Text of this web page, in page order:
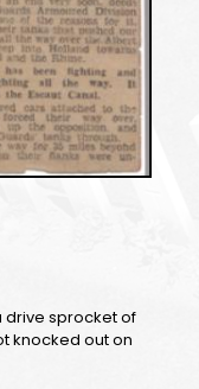
drive sprocket of
knocked out on